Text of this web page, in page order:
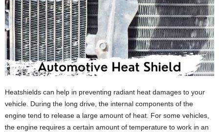
Heatshields can help in preventing radiant heat damages to your
vehicle. During the long drive, the internal components of the
engine tend to release a large amount of heat. For some vehicles,
the engine requires a certain amount of temperature to work in an